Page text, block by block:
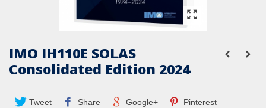
IMO IH110E SOLAS
Consolidated Edition 2024
Tweet Share Google+ Pinterest